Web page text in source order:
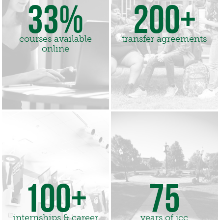
33%
courses available
online
200+
transfer agreements
100+
internships & career
75
years of jcc